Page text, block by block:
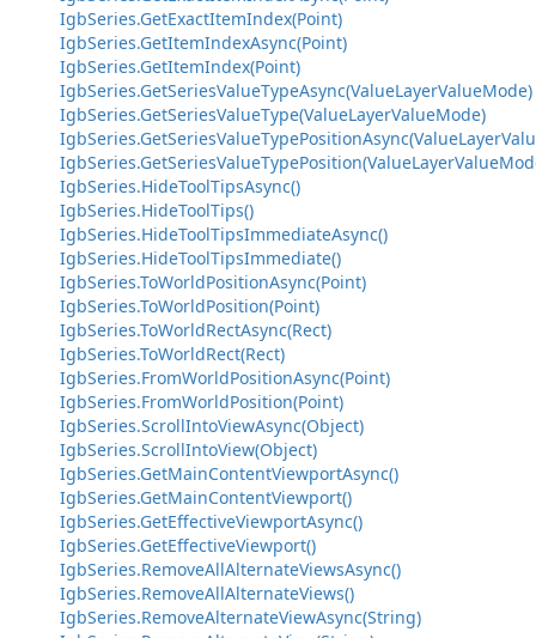
IgbSeries.GetExactItemIndex(Point)
IgbSeries.GetItemIndexAsync(Point)
IgbSeries.GetItemIndex(Point)
IgbSeries.GetSeriesValueTypeAsync(ValueLayerValueMode)
IgbSeries.GetSeriesValueType(ValueLayerValueMode)
IgbSeries.HideToolTipsAsync()
IgbSeries.HideToolTips()
IgbSeries.HideToolTipsImmediateAsync()
IgbSeries.HideToolTipsImmediate()
IgbSeries.ToWorldPositionAsync(Point)
IgbSeries.ToWorldPosition(Point)
IgbSeries.ToWorldRectAsync(Rect)
IgbSeries.ToWorldRect(Rect)
IgbSeries.FromWorldPositionAsync(Point)
IgbSeries.FromWorldPosition(Point)
IgbSeries.ScrollIntoViewAsync(Object)
IgbSeries.ScrollIntoView(Object)
IgbSeries.GetMainContentViewportAsync()
IgbSeries.GetMainContentViewport()
IgbSeries.GetEffectiveViewportAsync()
IgbSeries.GetEffectiveViewport()
IgbSeries.RemoveAllAlternateViewsAsync()
IgbSeries.RemoveAllAlternateViews()
IgbSeries.RemoveAlternateViewAsync(String)